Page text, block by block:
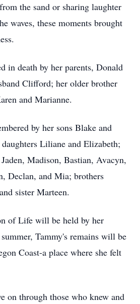
the sand or sharing laughter
waves, these moments brought
in death by her parents, Donald
Clifford; her older brother
and Marianne.
by her sons Blake and
Liliane and Elizabeth;
Madison, Bastian, Avacyn,
Declan, and Mia; brothers
sister Marteen.
of Life will be held by her
Tammy's remains will be
Coast-a place where she felt
on through those who knew and